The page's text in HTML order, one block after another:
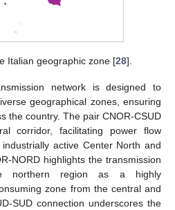
Italian geographic zone [28].
network is designed to
geographical zones, ensuring
the country. The pair CNOR-CSUD
corridor, facilitating power flow
active Center North and
NORD highlights the transmission
northern region as a highly
zone from the central and
SUD connection underscores the